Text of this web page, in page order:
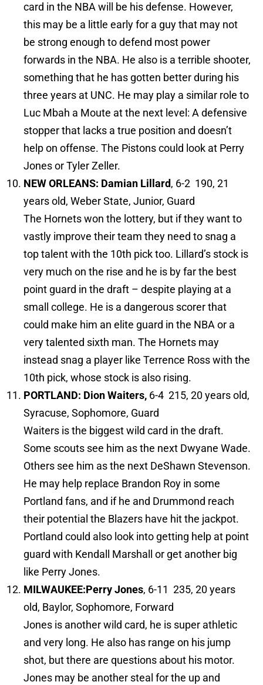
card in the NBA will be his defense. However,
this may be a little early for a guy that may not
be strong enough to defend most power
forwards in the NBA. He also is a terrible shooter,
something that he has gotten better during his
three years at UNC. He may play a similar role to
Luc Mbah a Moute at the next level: A defensive
stopper that lacks a true position and doesn’t
help on offense. The Pistons could look at Perry
Jones or Tyler Zeller.
NEW ORLEANS: Damian Lillard, 6-2 190, 21
years old, Weber State, Junior, Guard
The Hornets won the lottery, but if they want to
vastly improve their team they need to snag a
top talent with the 10th pick too. Lillard’s stock is
very much on the rise and he is by far the best
point guard in the draft – despite playing at a
small college. He is a dangerous scorer that
could make him an elite guard in the NBA or a
very talented sixth man. The Hornets may
instead snag a player like Terrence Ross with the
10th pick, whose stock is also rising.
PORTLAND: Dion Waiters, 6-4 215, 20 years old,
Syracuse, Sophomore, Guard
Waiters is the biggest wild card in the draft.
Some scouts see him as the next Dwyane Wade.
Others see him as the next DeShawn Stevenson.
He may help replace Brandon Roy in some
Portland fans, and if he and Drummond reach
their potential the Blazers have hit the jackpot.
Portland could also look into getting help at point
guard with Kendall Marshall or get another big
like Perry Jones.
MILWAUKEE:Perry Jones, 6-11 235, 20 years
old, Baylor, Sophomore, Forward
Jones is another wild card, he is super athletic
and very long. He also has range on his jump
shot, but there are questions about his motor.
Jones may be another steal for the up and